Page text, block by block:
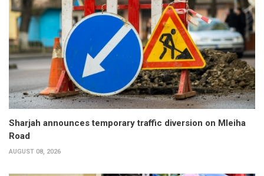
Sharjah announces temporary traffic diversion on Mleiha
Road
AUGUST 08, 2026